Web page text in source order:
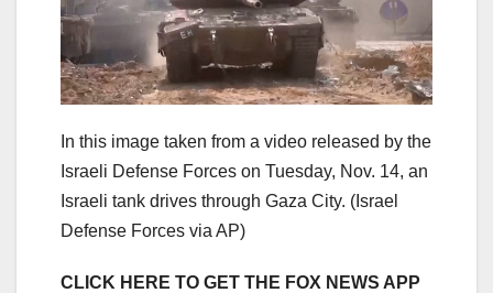
In this image taken from a video released by the
Israeli Defense Forces on Tuesday, Nov. 14, an
Israeli tank drives through Gaza City. (Israel
Defense Forces via AP)
CLICK HERE TO GET THE FOX NEWS APP